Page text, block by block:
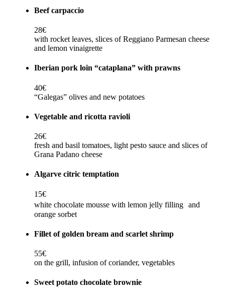
Beef carpaccio
28€
with rocket leaves, slices of Reggiano Parmesan cheese
and lemon vinaigrette
Iberian pork loin “cataplana” with prawns
40€
“Galegas” olives and new potatoes
Vegetable and ricotta ravioli
26€
fresh and basil tomatoes, light pesto sauce and slices of
Grana Padano cheese
Algarve citric temptation
15€
white chocolate mousse with lemon jelly filling and
orange sorbet
Fillet of golden bream and scarlet shrimp
55€
on the grill, infusion of coriander, vegetables
Sweet potato chocolate brownie